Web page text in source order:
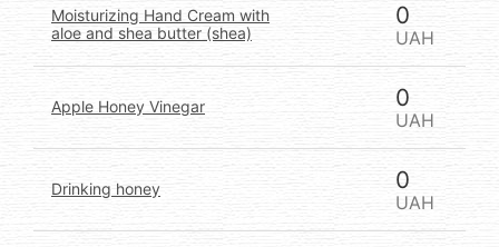
Moisturizing Hand Cream with
aloe and shea butter (shea)
0
UAH
Apple Honey Vinegar 0
UAH
Drinking honey 0
UAH